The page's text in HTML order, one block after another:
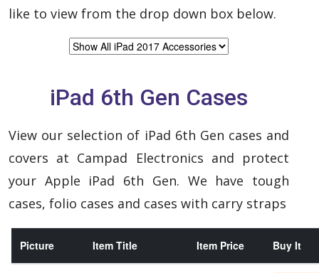
like to view from the drop down box below.
iPad 6th Gen Cases
View our selection of iPad 6th Gen cases and
covers at Campad Electronics and protect
your Apple iPad 6th Gen. We have tough
cases, folio cases and cases with carry straps
Picture Item Title Item Price Buy It